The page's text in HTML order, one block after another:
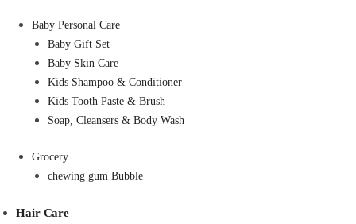
Baby Personal Care
Baby Gift Set
Baby Skin Care
Kids Shampoo & Conditioner
Kids Tooth Paste & Brush
Soap, Cleansers & Body Wash
Grocery
chewing gum Bubble
Hair Care